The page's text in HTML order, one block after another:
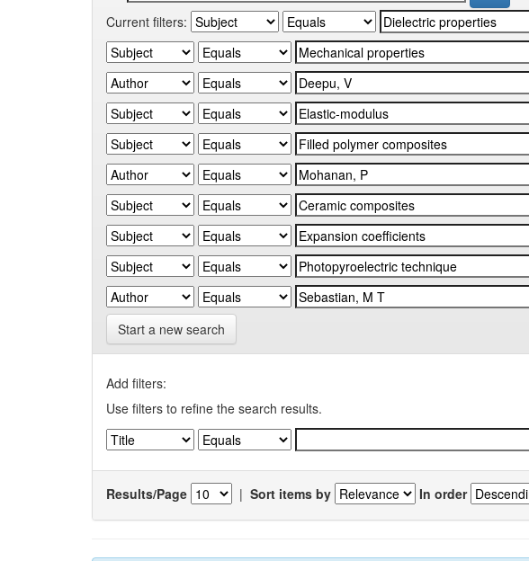
Current filters:
Start a new search
Add filters:
Use filters to refine the search results.
Results/Page | Sort items by In order